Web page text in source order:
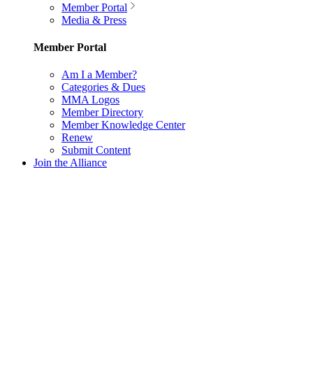
Member Portal
Media & Press
Member Portal
Am I a Member?
Categories & Dues
MMA Logos
Member Directory
Member Knowledge Center
Renew
Submit Content
Join the Alliance